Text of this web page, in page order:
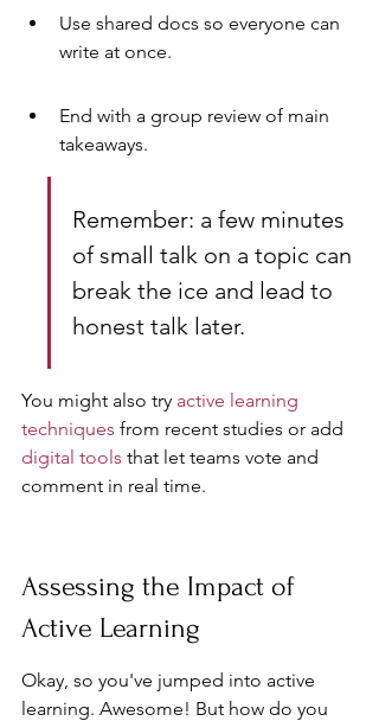
Use shared docs so everyone can
write at once.
End with a group review of main
takeaways.
Remember: a few minutes
of small talk on a topic can
break the ice and lead to
honest talk later.
You might also try active learning
techniques from recent studies or add
digital tools that let teams vote and
comment in real time.
Assessing the Impact of
Active Learning
Okay, so you've jumped into active
learning. Awesome! But how do you